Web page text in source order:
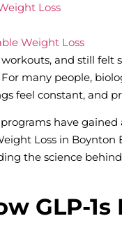
Loss
Weight Loss
and still felt
many people,
feel constant, and
have
Loss in Boynton
the science
GLP-